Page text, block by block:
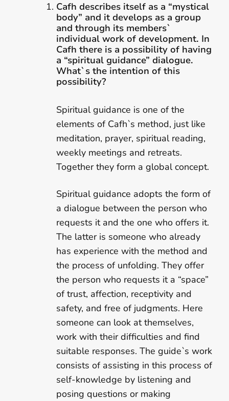
Cafh describes itself as a “mystical
body” and it develops as a group
and through its members`
individual work of development. In
Cafh there is a possibility of having
a “spiritual guidance” dialogue.
What`s the intention of this
possibility?
Spiritual guidance is one of the
elements of Cafh`s method, just like
meditation, prayer, spiritual reading,
weekly meetings and retreats.
Together they form a global concept.
Spiritual guidance adopts the form of
a dialogue between the person who
requests it and the one who offers it.
The latter is someone who already
has experience with the method and
the process of unfolding. They offer
the person who requests it a “space”
of trust, affection, receptivity and
safety, and free of judgments. Here
someone can look at themselves,
work with their difficulties and find
suitable responses. The guide`s work
consists of assisting in this process of
self-knowledge by listening and
posing questions or making